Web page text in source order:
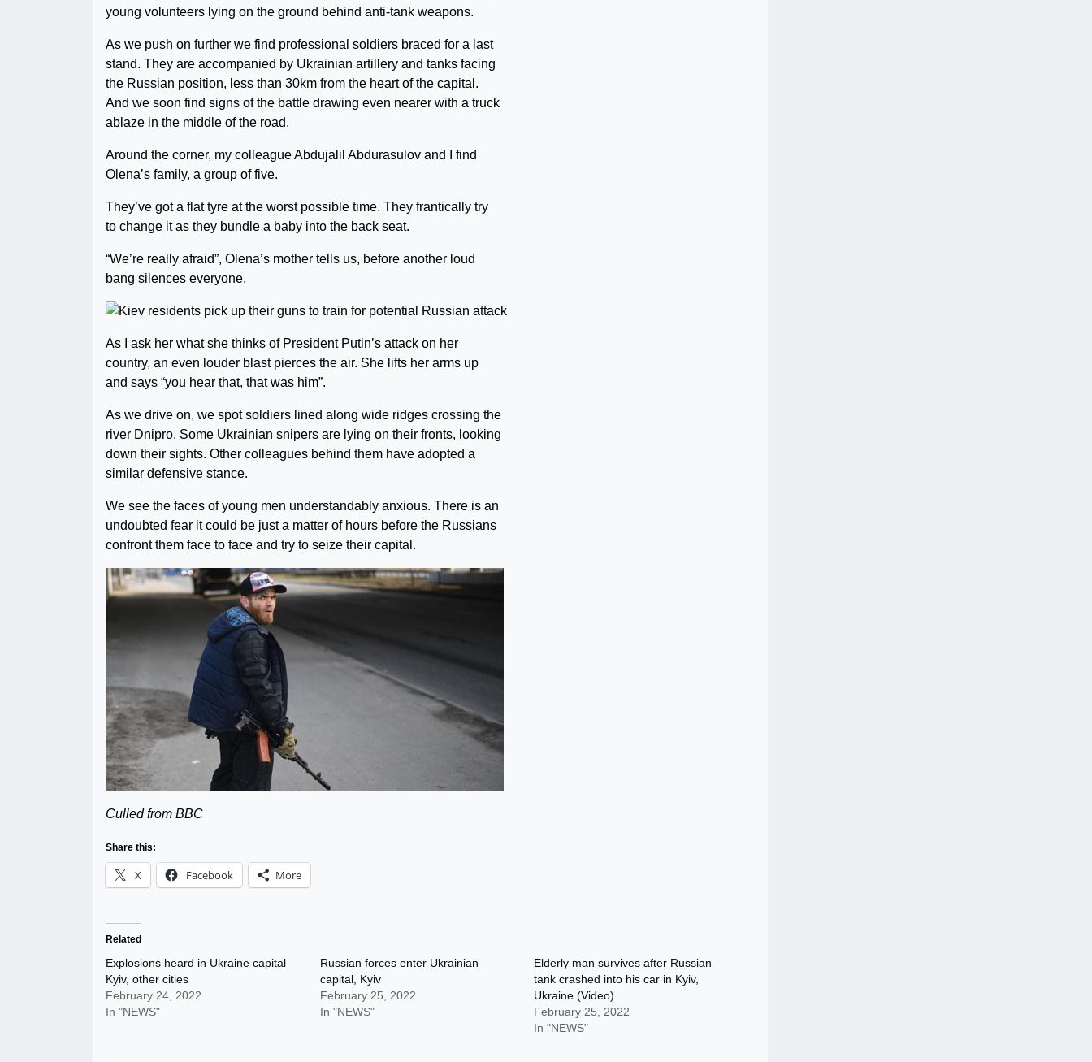
young volunteers lying on the ground behind anti-tank weapons.
As we push on further we find professional soldiers braced for a last
stand. They are accompanied by Ukrainian artillery and tanks facing
the Russian position, less than 30km from the heart of the capital.
And we soon find signs of the battle drawing even nearer with a truck
ablaze in the middle of the road.
Around the corner, my colleague Abdujalil Abdurasulov and I find
Olena’s family, a group of five.
They’ve got a flat tyre at the worst possible time. They frantically try
to change it as they bundle a baby into the back seat.
“We’re really afraid”, Olena’s mother tells us, before another loud
bang silences everyone.
As I ask her what she thinks of President Putin’s attack on her
country, an even louder blast pierces the air. She lifts her arms up
and says “you hear that, that was him”.
As we drive on, we spot soldiers lined along wide ridges crossing the
river Dnipro. Some Ukrainian snipers are lying on their fronts, looking
down their sights. Other colleagues behind them have adopted a
similar defensive stance.
We see the faces of young men understandably anxious. There is an
undoubted fear it could be just a matter of hours before the Russians
confront them face to face and try to seize their capital.
Culled from BBC
Share this:
X Facebook More
Related
Explosions heard in Ukraine capital
Kyiv, other cities
February 24, 2022
In "NEWS"
Russian forces enter Ukrainian
capital, Kyiv
February 25, 2022
In "NEWS"
Elderly man survives after Russian
tank crashed into his car in Kyiv,
Ukraine (Video)
February 25, 2022
In "NEWS"